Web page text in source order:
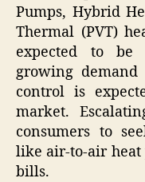
Pumps, Hybrid
Thermal (PVT)
expected to be
growing
control is
market.
consumers to
like air-to-air
bills.